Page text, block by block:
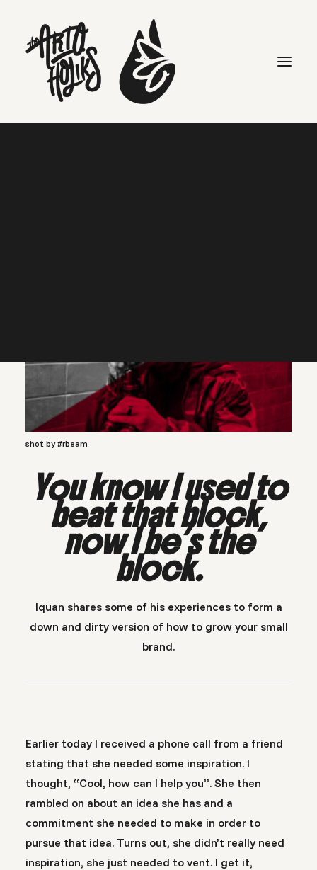
shot by #rbeam
You know I used to
beat that block,
now I be’s the
block.
Iquan shares some of his experiences to form a
down and dirty version of how to grow your small
brand.
Earlier today I received a phone call from a friend
stating that she needed some inspiration. I
thought, “Cool, how can I help you”. She then
rambled on about an idea she has and a
commitment she needed to make in order to
pursue that idea. Turns out, she didn’t really need
inspiration, she just needed to vent. I get it,